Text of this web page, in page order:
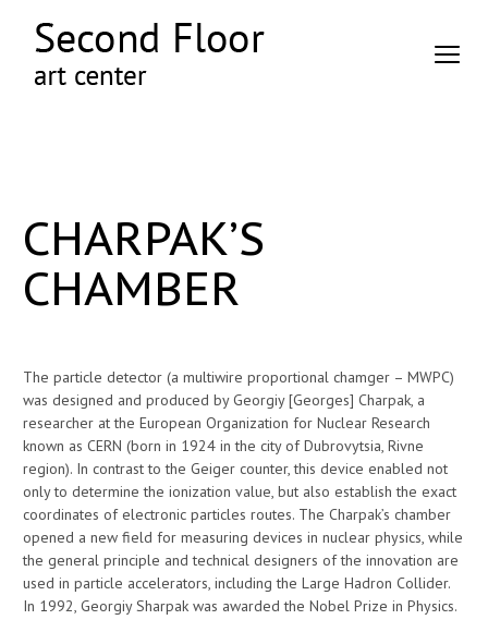
CHARPAK’S
CHAMBER
The particle detector (a multiwire proportional chamger – MWPC)
was designed and produced by Georgiy [Georges] Charpak, a
researcher at the European Organization for Nuclear Research
known as CERN (born in 1924 in the city of Dubrovytsia, Rivne
region). In contrast to the Geiger counter, this device enabled not
only to determine the ionization value, but also establish the exact
coordinates of electronic particles routes. The Charpak’s chamber
opened a new field for measuring devices in nuclear physics, while
the general principle and technical designers of the innovation are
used in particle accelerators, including the Large Hadron Collider.
In 1992, Georgiy Sharpak was awarded the Nobel Prize in Physics.